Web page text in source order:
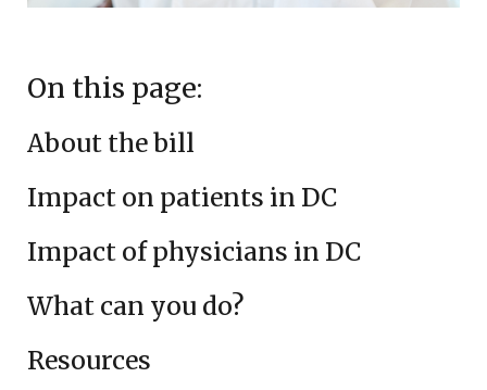
On this page:
About the bill
Impact on patients in DC
Impact of physicians in DC
What can you do?
Resources